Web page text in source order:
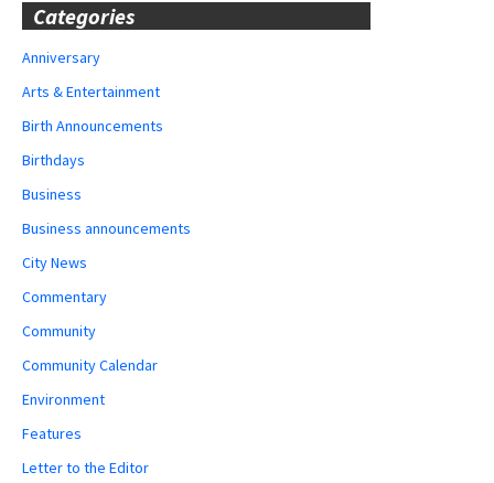
Categories
Anniversary
Arts & Entertainment
Birth Announcements
Birthdays
Business
Business announcements
City News
Commentary
Community
Community Calendar
Environment
Features
Letter to the Editor